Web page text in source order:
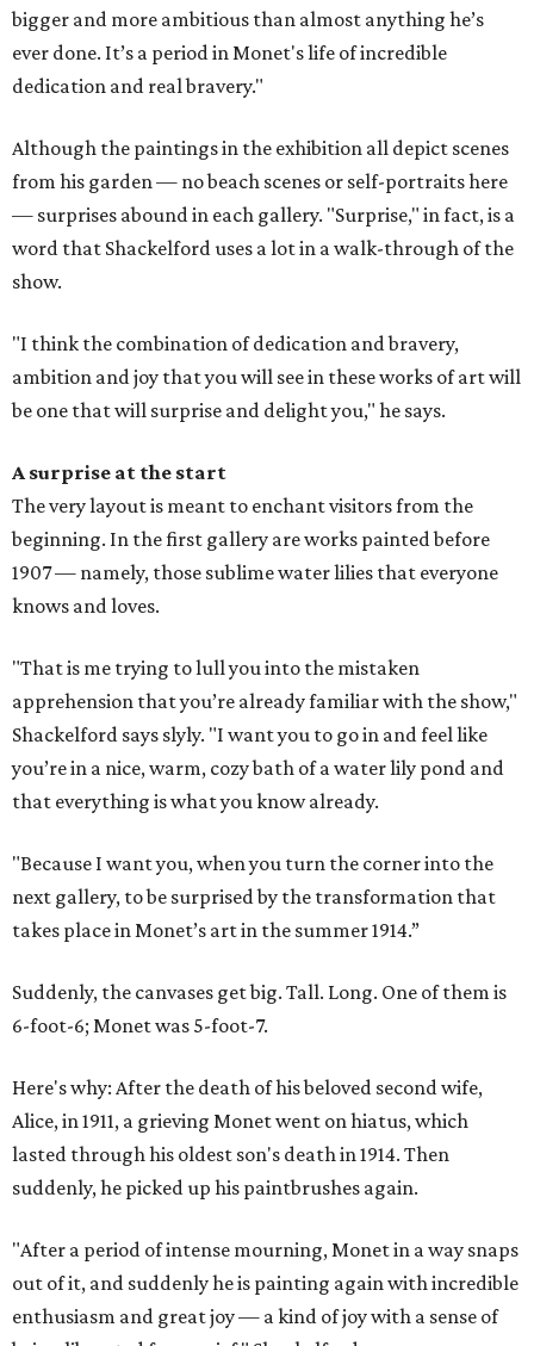
bigger and more ambitious than almost anything he’s
ever done. It’s a period in Monet's life of incredible
dedication and real bravery."
Although the paintings in the exhibition all depict scenes
from his garden — no beach scenes or self-portraits here
— surprises abound in each gallery. "Surprise," in fact, is a
word that Shackelford uses a lot in a walk-through of the
show.
"I think the combination of dedication and bravery,
ambition and joy that you will see in these works of art will
be one that will surprise and delight you," he says.
A surprise at the start
The very layout is meant to enchant visitors from the
beginning. In the first gallery are works painted before
1907 — namely, those sublime water lilies that everyone
knows and loves.
"That is me trying to lull you into the mistaken
apprehension that you’re already familiar with the show,"
Shackelford says slyly. "I want you to go in and feel like
you’re in a nice, warm, cozy bath of a water lily pond and
that everything is what you know already.
"Because I want you, when you turn the corner into the
next gallery, to be surprised by the transformation that
takes place in Monet’s art in the summer 1914.”
Suddenly, the canvases get big. Tall. Long. One of them is
6-foot-6; Monet was 5-foot-7.
Here's why: After the death of his beloved second wife,
Alice, in 1911, a grieving Monet went on hiatus, which
lasted through his oldest son's death in 1914. Then
suddenly, he picked up his paintbrushes again.
"After a period of intense mourning, Monet in a way snaps
out of it, and suddenly he is painting again with incredible
enthusiasm and great joy — a kind of joy with a sense of